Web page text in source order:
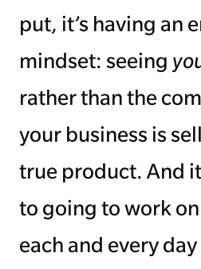
put, it’s having an
mindset: seeing
rather than the
your business is
true product. And
to going to work
each and every